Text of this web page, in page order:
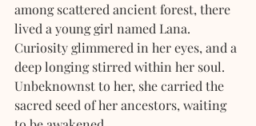
among scattered ancient forest, there
lived a young girl named Lana.
Curiosity glimmered in her eyes, and a
deep longing stirred within her soul.
Unbeknownst to her, she carried the
sacred seed of her ancestors, waiting